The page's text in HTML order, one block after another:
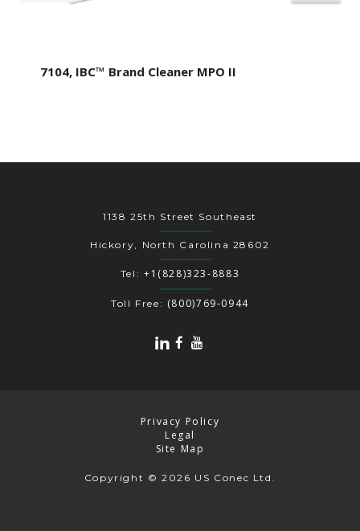
7104, IBC™ Brand Cleaner MPO II
1138 25th Street Southeast
Hickory, North Carolina 28602
Tel: +1(828)323-8883
Toll Free: (800)769-0944
Copyright © 2026 US Conec Ltd.
Privacy Policy
Legal
Site Map